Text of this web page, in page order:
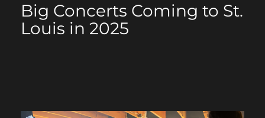
Big Concerts Coming to St.
Louis in 2025